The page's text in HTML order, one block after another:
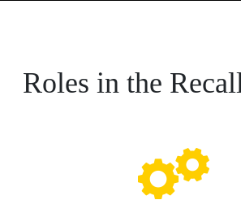
Roles in the